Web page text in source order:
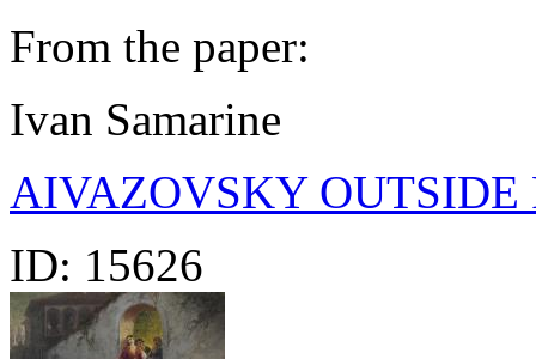
From the paper:
Ivan Samarine
AIVAZOVSKY OUTSIDE
ID: 15626